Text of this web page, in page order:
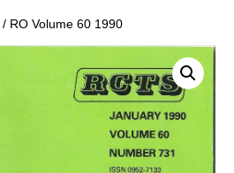
/ RO Volume 60 1990